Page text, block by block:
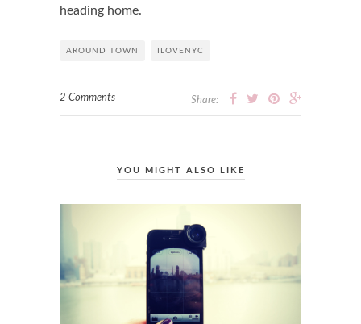
heading home.
AROUND TOWN ILOVENYC
2 Comments Share:
YOU MIGHT ALSO LIKE